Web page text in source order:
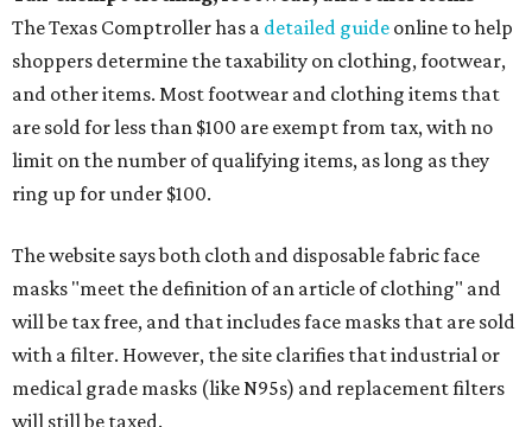
The Texas Comptroller has a detailed guide online to help
shoppers determine the taxability on clothing, footwear,
and other items. Most footwear and clothing items that
are sold for less than $100 are exempt from tax, with no
limit on the number of qualifying items, as long as they
ring up for under $100.
The website says both cloth and disposable fabric face
masks "meet the definition of an article of clothing" and
will be tax free, and that includes face masks that are sold
with a filter. However, the site clarifies that industrial or
medical grade masks (like N95s) and replacement filters
will still be taxed.